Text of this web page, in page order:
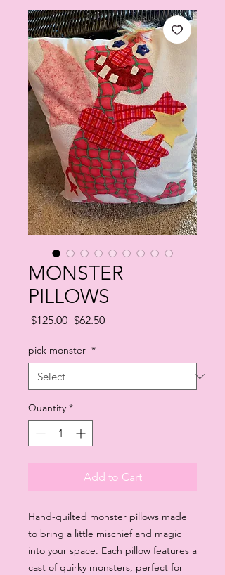
MONSTER
PILLOWS
$125.00 Regular
$62.50Sale
pick monster *
Quantity *
Add to Cart
Hand-quilted monster pillows made
to bring a little mischief and magic
into your space. Each pillow features a
cast of quirky monsters, perfect for